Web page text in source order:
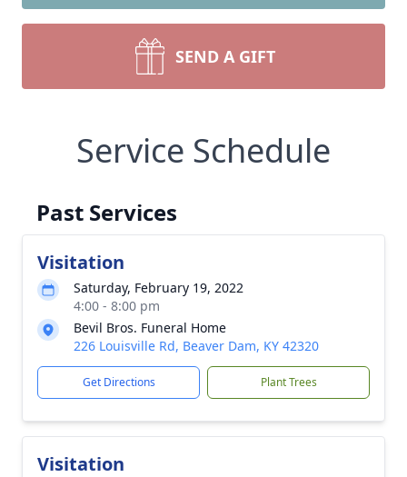
SEND A GIFT
Service Schedule
Past Services
Visitation
Saturday, February 19, 2022
4:00 - 8:00 pm
Bevil Bros. Funeral Home
226 Louisville Rd, Beaver Dam, KY 42320
Get Directions Plant Trees
Visitation